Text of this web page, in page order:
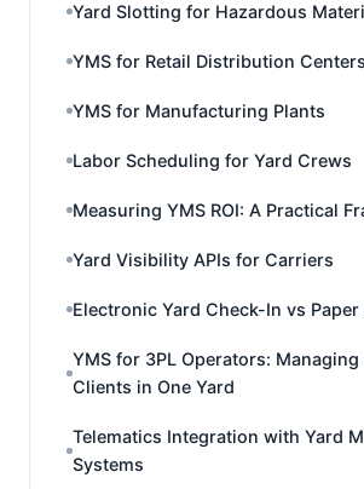
Yard Slotting for Hazardous
YMS for Retail Distribution Centers
YMS for Manufacturing Plants
Labor Scheduling for Yard Crews
Measuring YMS ROI: A Practical
Yard Visibility APIs for Carriers
Electronic Yard Check-In vs Paper
YMS for 3PL Operators:
Clients in One Yard
Telematics Integration with Yard
Systems